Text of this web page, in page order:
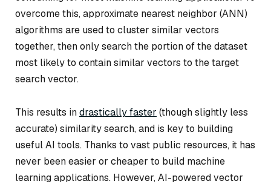
overcome this, approximate nearest neighbor (ANN)
algorithms are used to cluster similar vectors
together, then only search the portion of the dataset
most likely to contain similar vectors to the target
search vector.
This results indrastically faster (though slightly less
accurate) similarity search, and is key to building
useful AI tools. Thanks to vast public resources, it has
never been easier or cheaper to build machine
learning applications. However, AI-powered vector